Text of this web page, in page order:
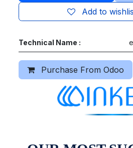
Add to
Technical Name :
Purchase From Odoo